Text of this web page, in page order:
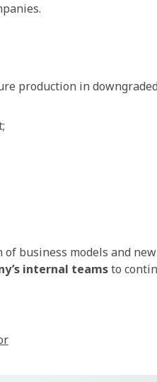
production in
business models and new
internal teamsto